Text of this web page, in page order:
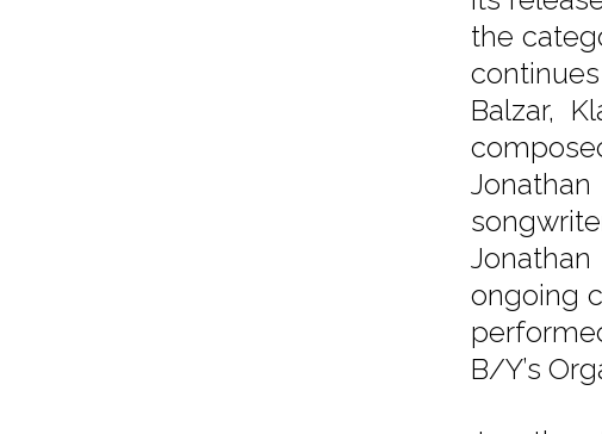
the
Balzar,
Jonathan
ongoing
B/Y’s